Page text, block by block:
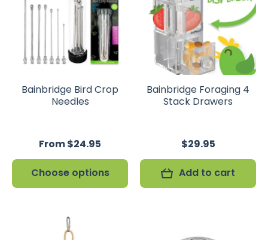
Bainbridge Bird Crop
Needles
From $24.95
Choose options
Bainbridge Foraging 4
Stack Drawers
$29.95
Add to cart